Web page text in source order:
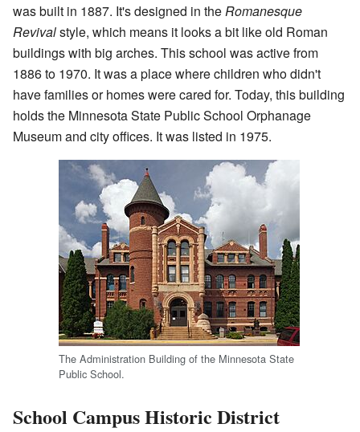
was built in 1887. It's designed in the Romanesque
Revivalstyle, which means it looks a bit like old Roman
buildings with big arches. This school was active from
1886 to 1970. It was a place where children who didn't
have families or homes were cared for. Today, this building
holds the Minnesota State Public School Orphanage
Museum and city offices. It was listed in 1975.
The Administration Building of the Minnesota State
Public School.
School Campus Historic District